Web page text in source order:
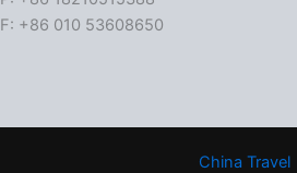
F: +86 010 53608650
China Travel